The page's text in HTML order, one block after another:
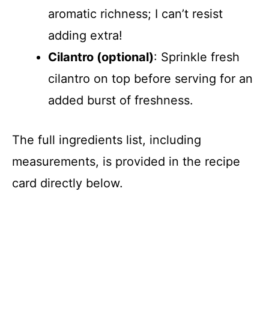
aromatic richness; I can’t resist
adding extra!
Cilantro (optional): Sprinkle fresh
cilantro on top before serving for an
added burst of freshness.
The full ingredients list, including
measurements, is provided in the recipe
card directly below.